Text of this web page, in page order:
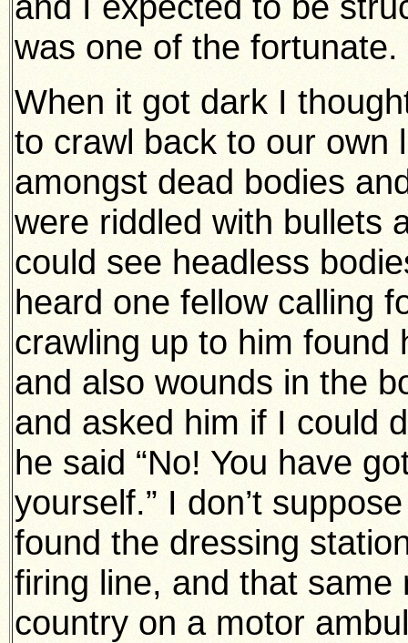
was one of the fortunate.
When it got dark I
to crawl back to our own
amongst dead bodies
were riddled with bullets
could see headless
heard one fellow calling
crawling up to him found
and also wounds in the
and asked him if I could
he said “No! You have
yourself.” I don’t
found the dressing
firing line, and that
country on a motor